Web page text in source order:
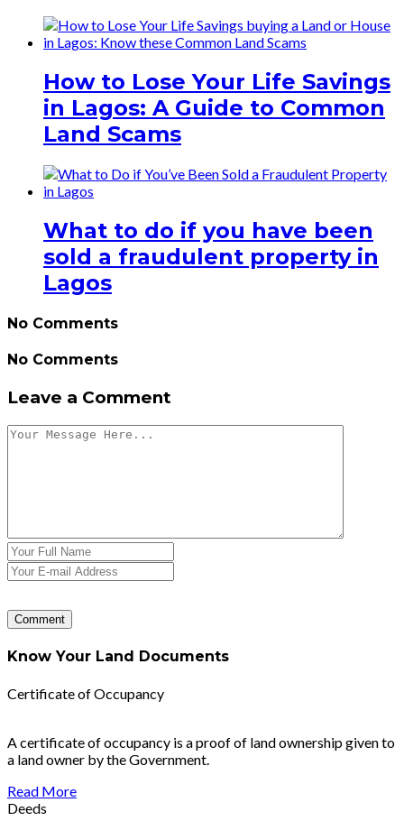
How to Lose Your Life Savings
in Lagos: A Guide to Common
Land Scams
What to do if you have been
sold a fraudulent property in
Lagos
No Comments
No Comments
Leave a Comment
Know Your Land Documents
Certificate of Occupancy
A certificate of occupancy is a proof of land ownership given to
a land owner by the Government.
Read More
Deeds